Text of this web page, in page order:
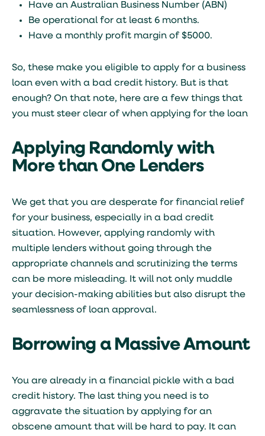
Have an Australian Business Number (ABN)
Be operational for at least 6 months.
Have a monthly profit margin of $5000.
So, these make you eligible to apply for a business
loan even with a bad credit history. But is that
enough? On that note, here are a few things that
you must steer clear of when applying for the loan
Applying Randomly with
More than One Lenders
We get that you are desperate for financial relief
for your business, especially in a bad credit
situation. However, applying randomly with
multiple lenders without going through the
appropriate channels and scrutinizing the terms
can be more misleading. It will not only muddle
your decision-making abilities but also disrupt the
seamlessness of loan approval.
Borrowing a Massive Amount
You are already in a financial pickle with a bad
credit history. The last thing you need is to
aggravate the situation by applying for an
obscene amount that will be hard to pay. It can